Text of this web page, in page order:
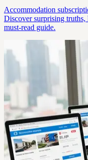
Accommodation
Discover surprising
must-read guide.